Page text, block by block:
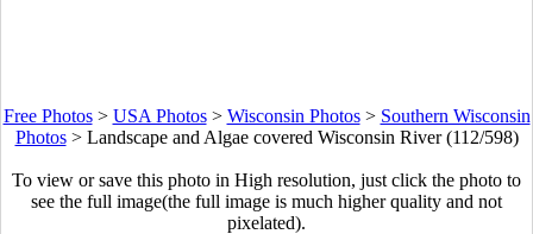
Free Photos> USA Photos> Wisconsin Photos> Southern Wisconsin
Photos> Landscape and Algae covered Wisconsin River (112/598)
To view or save this photo in High resolution, just click the photo to
see the full image(the full image is much higher quality and not
pixelated).